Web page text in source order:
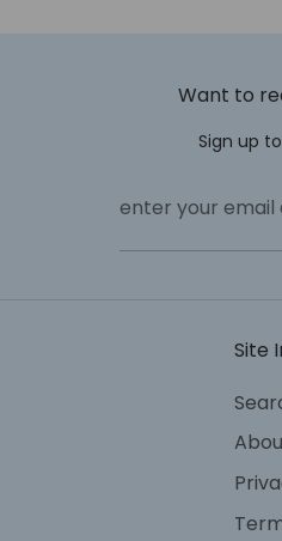
Want to
Sign up
enter your email
Site